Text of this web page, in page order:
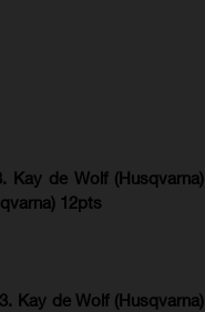
Kay de Wolf (Husqvarna)
12pts
3. Kay de Wolf (Husqvarna)